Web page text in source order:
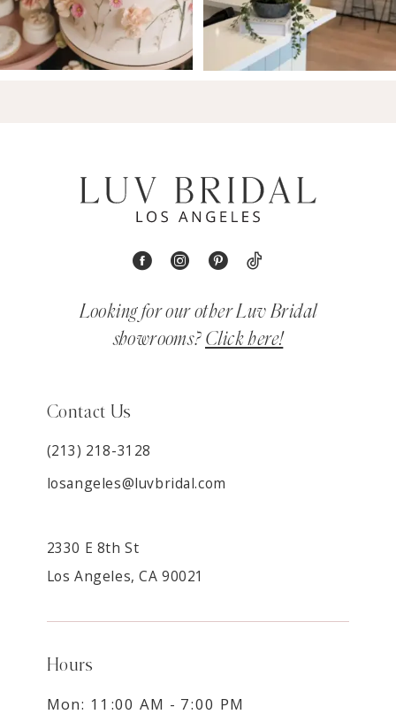
Looking for our other Luv Bridal
showrooms? Click here!
Contact Us
(213) 218-3128
losangeles@luvbridal.com
2330 E 8th St
Los Angeles, CA 90021
Hours
Mon: 11:00 AM - 7:00 PM